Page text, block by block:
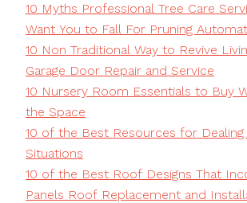
10 Myths Professional Tree Care
Want You to Fall For Pruning
10 Non Traditional Way to Revive
Garage Door Repair and Service
10 Nursery Room Essentials to Buy
the Space
10 of the Best Resources for Dealing
Situations
10 of the Best Roof Designs That
Panels Roof Replacement and